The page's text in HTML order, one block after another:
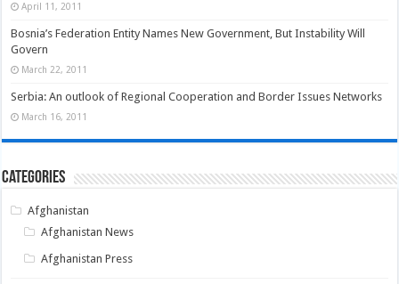
April 11, 2011
Bosnia’s Federation Entity Names New Government, But Instability Will
Govern
March 22, 2011
Serbia: An outlook of Regional Cooperation and Border Issues Networks
March 16, 2011
Categories
Afghanistan
Afghanistan News
Afghanistan Press